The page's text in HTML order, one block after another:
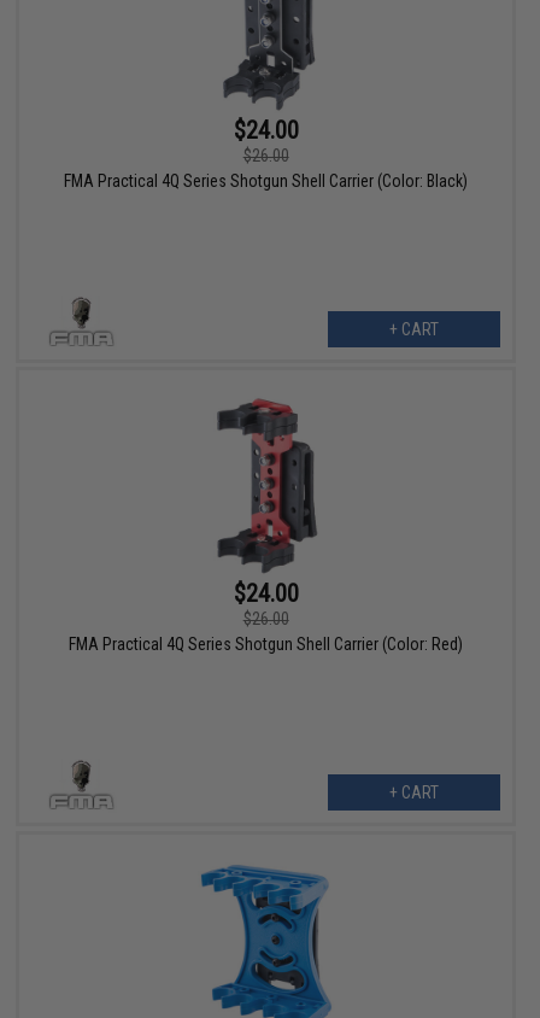
$24.00
$26.00
FMA Practical 4Q Series Shotgun Shell Carrier (Color: Black)
+ CART
$24.00
$26.00
FMA Practical 4Q Series Shotgun Shell Carrier (Color: Red)
+ CART